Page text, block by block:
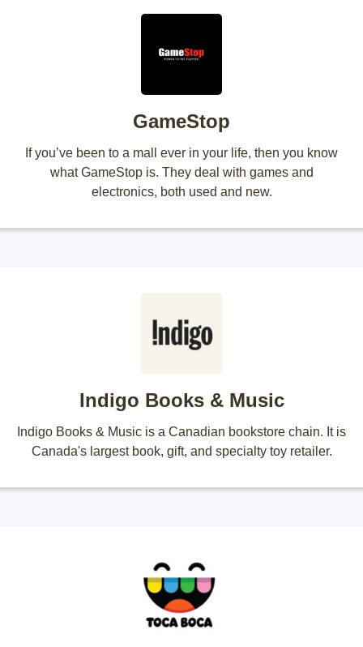
GameStop
If you’ve been to a mall ever in your life, then you know
what GameStop is. They deal with games and
electronics, both used and new.
Indigo Books & Music
Indigo Books & Music is a Canadian bookstore chain. It is
Canada's largest book, gift, and specialty toy retailer.